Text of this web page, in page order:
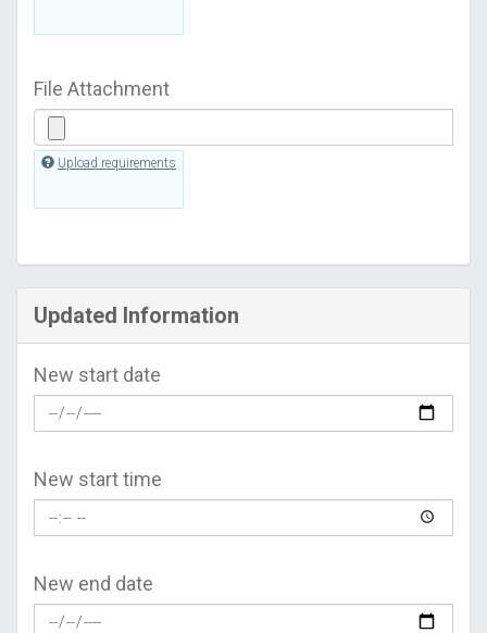
File Attachment
Upload requirements
Updated Information
New start date
New start time
New end date